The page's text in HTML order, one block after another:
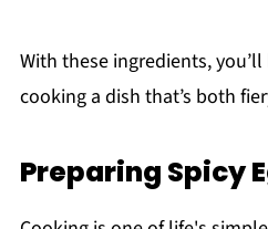
With these ingredients,
cooking a dish that’s both
Preparing Spicy